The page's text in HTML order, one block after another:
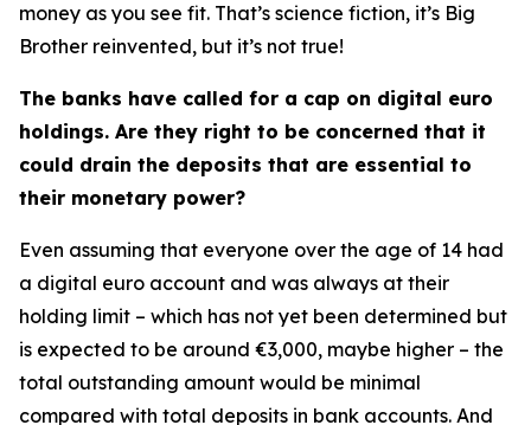
money as you see fit. That’s science fiction, it’s Big
Brother reinvented, but it’s not true!
The banks have called for a cap on digital euro
holdings. Are they right to be concerned that it
could drain the deposits that are essential to
their monetary power?
Even assuming that everyone over the age of 14 had
a digital euro account and was always at their
holding limit – which has not yet been determined but
is expected to be around €3,000, maybe higher – the
total outstanding amount would be minimal
compared with total deposits in bank accounts. And